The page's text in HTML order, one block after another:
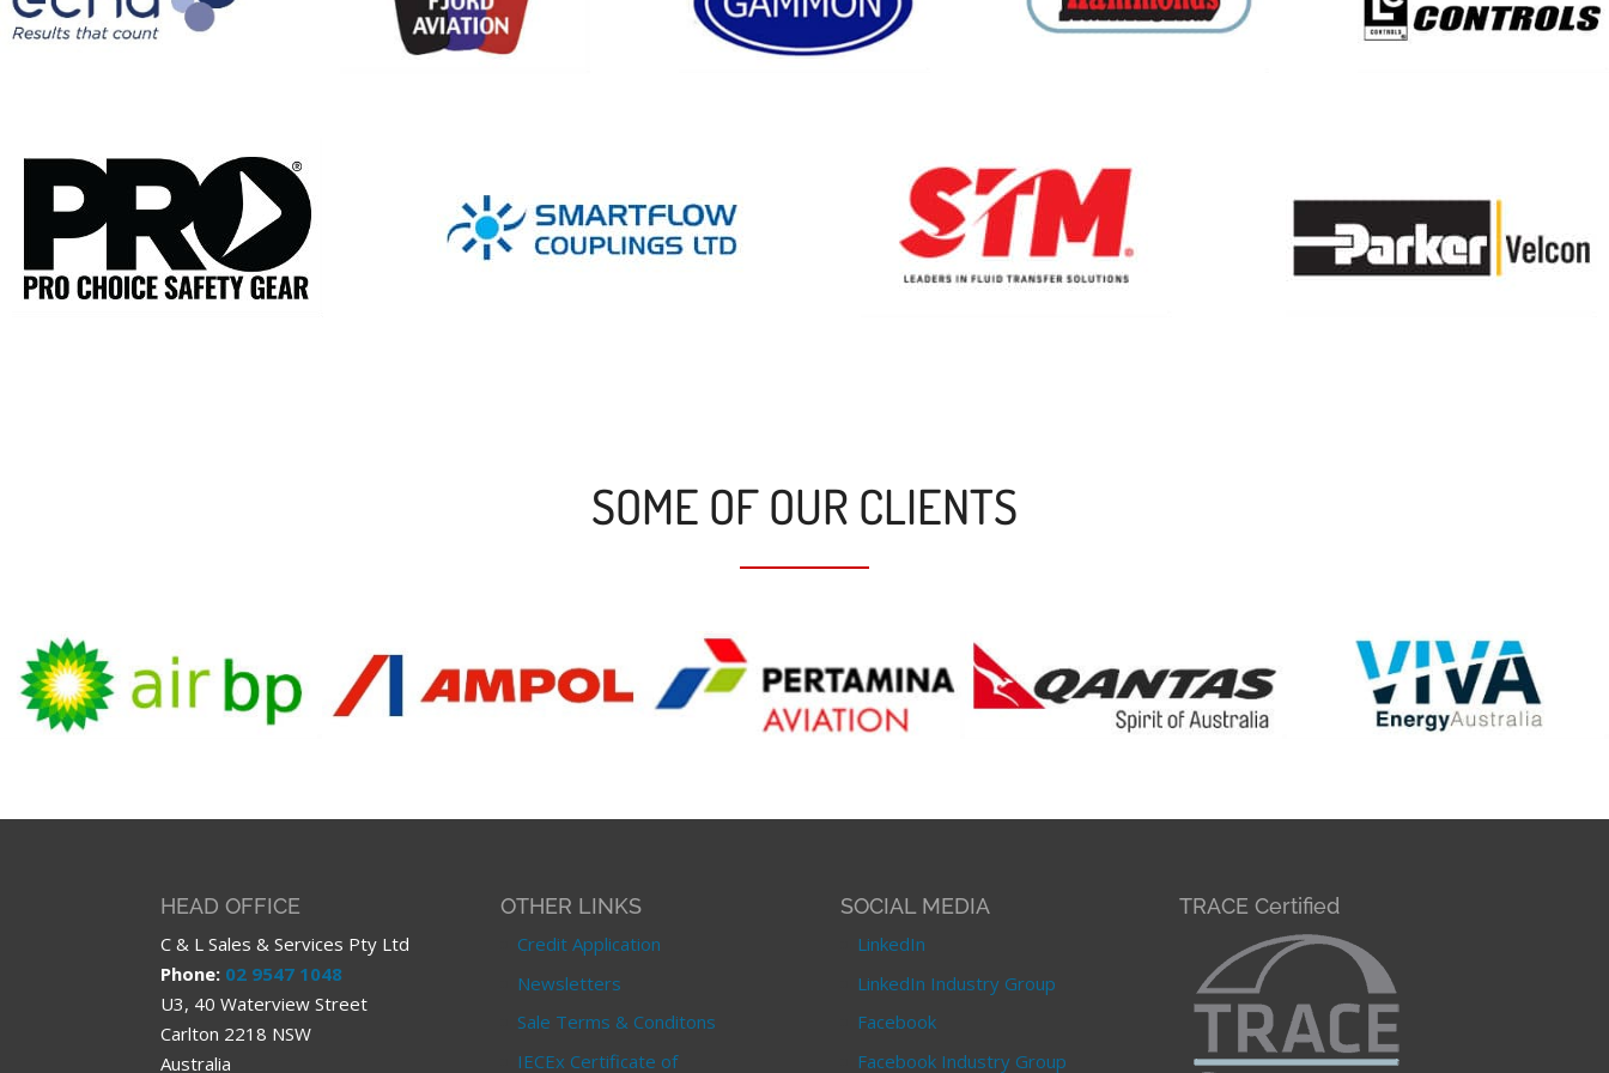
SOME OF OUR CLIENTS
HEAD OFFICE
C & L Sales & Services Pty Ltd
Phone: 02 9547 1048
U3, 40 Waterview Street
Carlton 2218 NSW
Australia
OTHER LINKS
Credit Application
Newsletters
Sale Terms & Conditons
IECEx Certificate of
SOCIAL MEDIA
LinkedIn
LinkedIn Industry Group
Facebook
Facebook Industry Group
TRACE Certified